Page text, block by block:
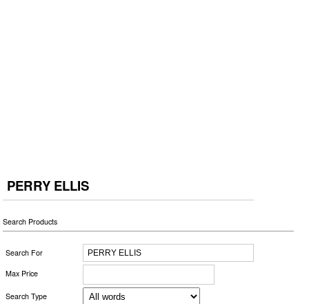
PERRY ELLIS
Search Products
Search For
Max Price
Search Type